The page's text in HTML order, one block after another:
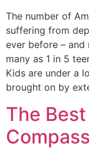
The number of
suffering from
ever before – and
many as 1 in 5
Kids are under a
brought on by
The